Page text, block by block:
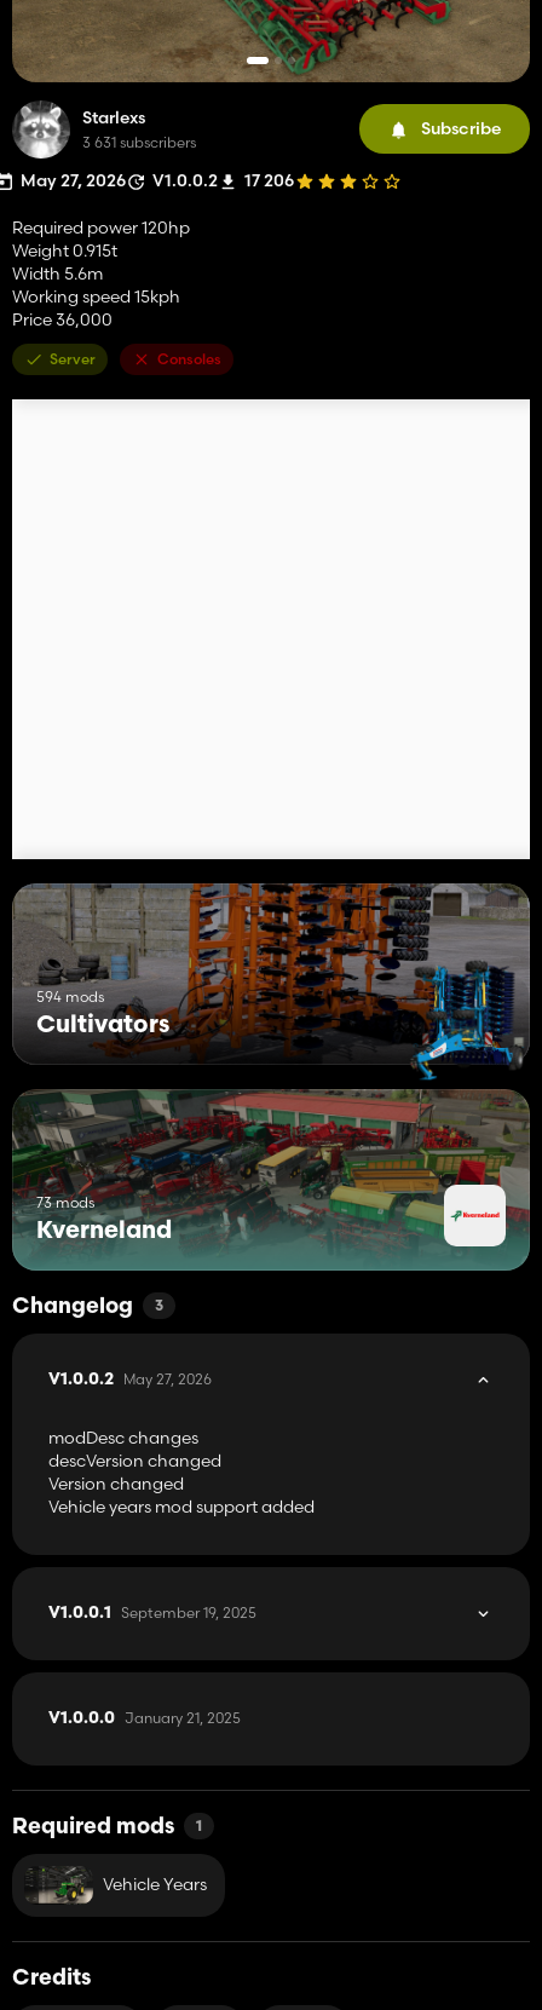
Starlexs
3 631 subscribers
Subscribe
May 27, 2026 V1.0.0.2 17 206
Required power 120hp
Weight 0.915t
Width 5.6m
Working speed 15kph
Price 36,000
Server Consoles
594 mods
Cultivators
73 mods
Kverneland
Changelog 3
V1.0.0.2 May 27, 2026
modDesc changes
descVersion changed
Version changed
Vehicle years mod support added
V1.0.0.1 September 19, 2025
V1.0.0.0 January 21, 2025
Required mods 1
Vehicle Years
Credits